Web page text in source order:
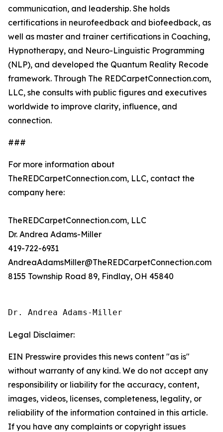
communication, and leadership. She holds
certifications in neurofeedback and biofeedback, as
well as master and trainer certifications in Coaching,
Hypnotherapy, and Neuro-Linguistic Programming
(NLP), and developed the Quantum Reality Recode
framework. Through The REDCarpetConnection.com,
LLC, she consults with public figures and executives
worldwide to improve clarity, influence, and
connection.
###
For more information about
TheREDCarpetConnection.com, LLC, contact the
company here:
TheREDCarpetConnection.com, LLC
Dr. Andrea Adams-Miller
419-722-6931
AndreaAdamsMiller@TheREDCarpetConnection.com
8155 Township Road 89, Findlay, OH 45840
Dr. Andrea Adams-Miller
Legal Disclaimer:
EIN Presswire provides this news content "as is"
without warranty of any kind. We do not accept any
responsibility or liability for the accuracy, content,
images, videos, licenses, completeness, legality, or
reliability of the information contained in this article.
If you have any complaints or copyright issues